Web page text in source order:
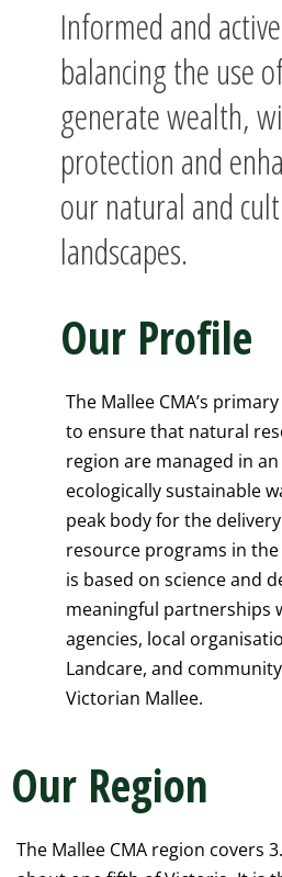
Informed and
balancing the use
generate wealth,
protection and
our natural and
landscapes.
Our Profile
The Mallee CMA’s
to ensure that natural
region are managed in
ecologically sustainable
peak body for the
resource programs in
is based on science and
meaningful partnerships
agencies, local
Landcare, and
Victorian Mallee.
Our Region
The Mallee CMA region covers